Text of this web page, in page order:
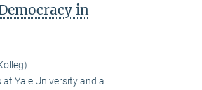
in
Yale University and a